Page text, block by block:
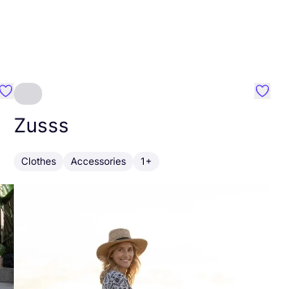
Favourite Greensleep
Zusss
Clothes Accessories 1+